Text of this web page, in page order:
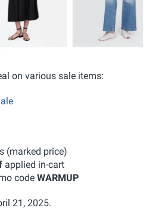
on various sale items:
(marked price)
applied in-cart
code WARMUP
21, 2025.